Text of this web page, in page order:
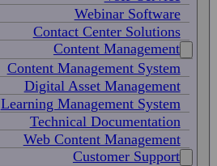
Webinar Software
Contact Center Solutions
Content Management
Content Management System
Digital Asset Management
Learning Management System
Technical Documentation
Web Content Management
Customer Support